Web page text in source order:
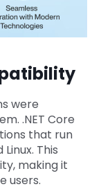
were
.NET Core
that run
This
making it
users.